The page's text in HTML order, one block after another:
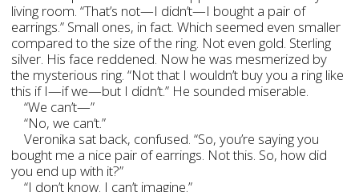
living room. “That’s not—I didn’t—I bought a pair of
earrings.” Small ones, in fact. Which seemed even smaller
compared to the size of the ring. Not even gold. Sterling
silver. His face reddened. Now he was mesmerized by
the mysterious ring. “Not that I wouldn’t buy you a ring like
this if I—if we—but I didn’t.” He sounded miserable.
“We can’t—”
“No, we can’t.”
Veronika sat back, confused. “So, you’re saying you
bought me a nice pair of earrings. Not this. So, how did
you end up with it?”
“I don’t know. I can’t imagine.”